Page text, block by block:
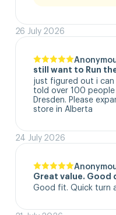
26 July 2026
still want to Run
just figured out i can
told over 100
Dresden. Please
store in Alberta
24 July 2026
Great value. Good
Good fit. Quick turn